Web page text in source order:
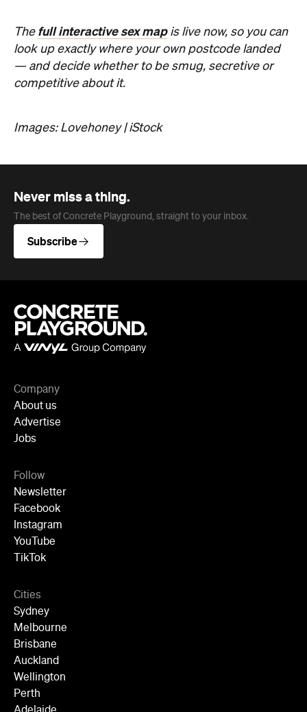
Never miss a thing.
About us
Jobs
Follow
Facebook
Instagram
YouTube
TikTok
Cities
Sydney
Melbourne
Brisbane
Auckland
Wellington